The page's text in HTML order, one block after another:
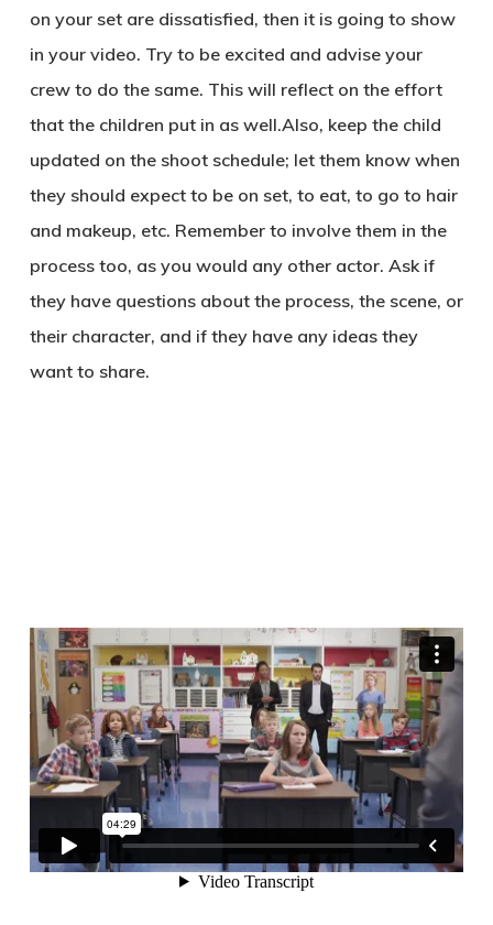
on your set are dissatisfied, then it is going to show
in your video. Try to be excited and advise your
crew to do the same. This will reflect on the effort
that the children put in as well.Also, keep the child
updated on the shoot schedule; let them know when
they should expect to be on set, to eat, to go to hair
and makeup, etc. Remember to involve them in the
process too, as you would any other actor. Ask if
they have questions about the process, the scene, or
their character, and if they have any ideas they
want to share.